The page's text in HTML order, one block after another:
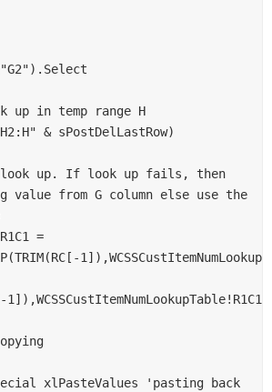
value from G column else use the